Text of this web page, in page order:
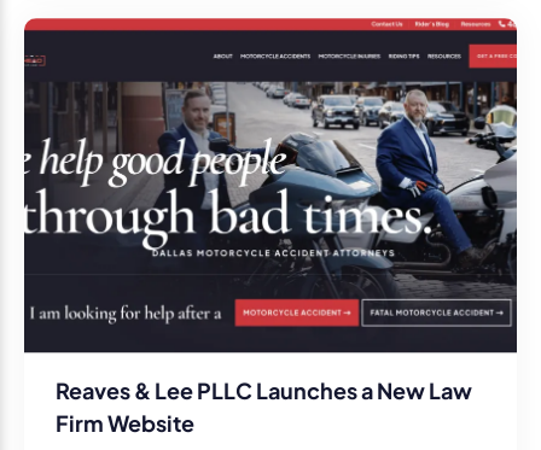
Reaves & Lee PLLC Launches a New Law
Firm Website